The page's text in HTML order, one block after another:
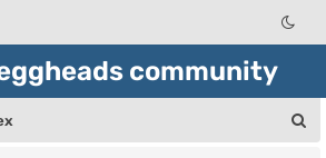
community